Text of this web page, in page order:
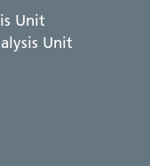
Unit
Unit